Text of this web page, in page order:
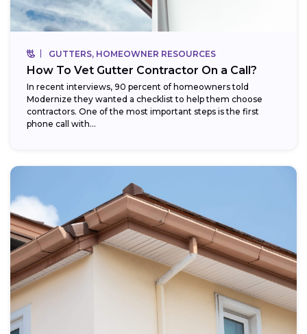
GUTTERS, HOMEOWNER RESOURCES
How To Vet Gutter Contractor On a Call?
In recent interviews, 90 percent of homeowners told
Modernize they wanted a checklist to help them choose
contractors. One of the most important steps is the first
phone call with...